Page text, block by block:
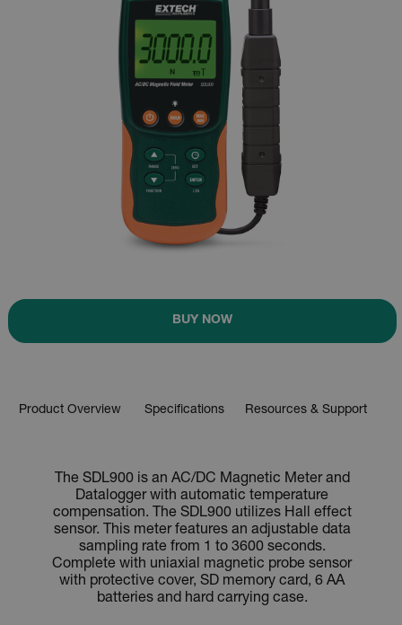
BUY NOW
Product Overview Specifications Resources & Support
The SDL900 is an AC/DC Magnetic Meter and
Datalogger with automatic temperature
compensation. The SDL900 utilizes Hall effect
sensor. This meter features an adjustable data
sampling rate from 1 to 3600 seconds.
Complete with uniaxial magnetic probe sensor
with protective cover, SD memory card, 6 AA
batteries and hard carrying case.